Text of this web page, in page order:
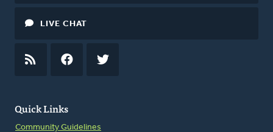
Quick Links
Community Guidelines
LIVE CHAT